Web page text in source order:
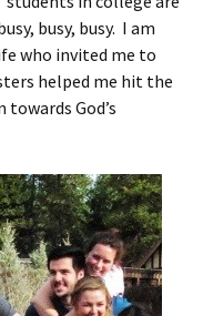
busy, busy. I am
who invited me to
helped me hit the
God’s